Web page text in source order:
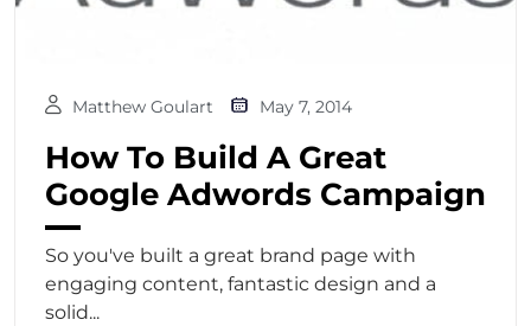
Matthew Goulart May 7, 2014
How To Build A Great
Google Adwords Campaign
So you've built a great brand page with
engaging content, fantastic design and a
solid...